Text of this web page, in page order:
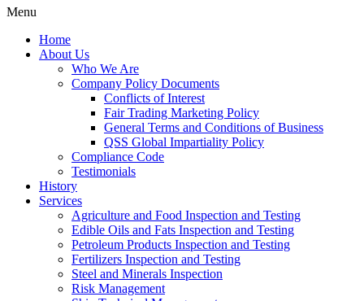
Menu
Home
About Us
Who We Are
Company Policy Documents
Conflicts of Interest
Fair Trading Marketing Policy
General Terms and Conditions of Business
QSS Global Impartiality Policy
Compliance Code
Testimonials
History
Services
Agriculture and Food Inspection and Testing
Edible Oils and Fats Inspection and Testing
Petroleum Products Inspection and Testing
Fertilizers Inspection and Testing
Steel and Minerals Inspection
Risk Management